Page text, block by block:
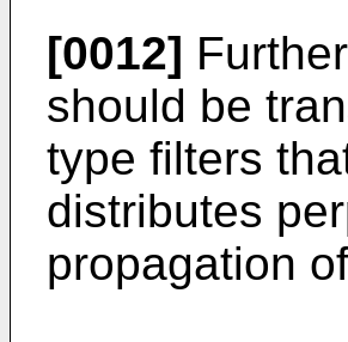
[0012]
should be
type filters
distributes
propagation